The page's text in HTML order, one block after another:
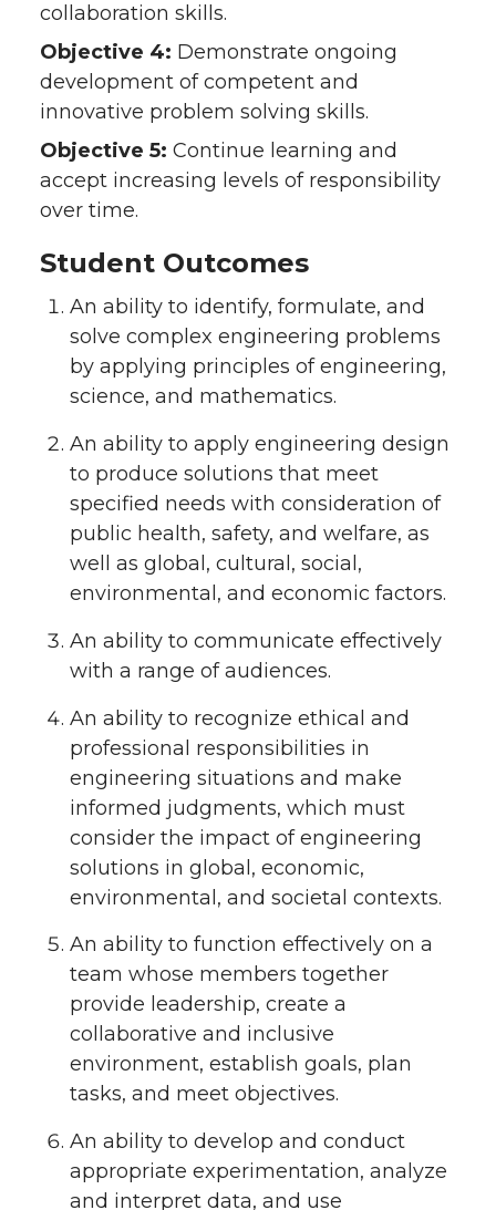
collaboration skills.
Objective 4: Demonstrate ongoing
development of competent and
innovative problem solving skills.
Objective 5: Continue learning and
accept increasing levels of responsibility
over time.
Student Outcomes
An ability to identify, formulate, and
solve complex engineering problems
by applying principles of engineering,
science, and mathematics.
An ability to apply engineering design
to produce solutions that meet
specified needs with consideration of
public health, safety, and welfare, as
well as global, cultural, social,
environmental, and economic factors.
An ability to communicate effectively
with a range of audiences.
An ability to recognize ethical and
professional responsibilities in
engineering situations and make
informed judgments, which must
consider the impact of engineering
solutions in global, economic,
environmental, and societal contexts.
An ability to function effectively on a
team whose members together
provide leadership, create a
collaborative and inclusive
environment, establish goals, plan
tasks, and meet objectives.
An ability to develop and conduct
appropriate experimentation, analyze
and interpret data, and use